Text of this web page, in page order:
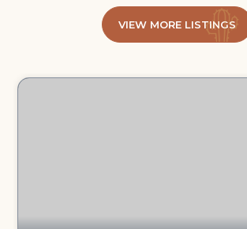
VIEW MORE LISTINGS